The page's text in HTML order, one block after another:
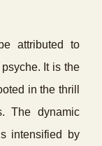
attributed to
It is the
in the thrill
The dynamic
intensified by